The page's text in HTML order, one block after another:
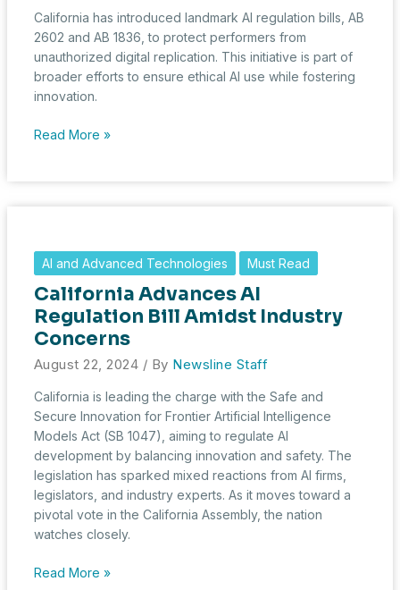
California has introduced landmark AI regulation bills, AB
2602 and AB 1836, to protect performers from
unauthorized digital replication. This initiative is part of
broader efforts to ensure ethical AI use while fostering
innovation.
California
Laws
Protecting
Performers
Read More »
AI and Advanced Technologies Must Read
California Advances AI
Regulation Bill Amidst Industry
Concerns
August 22, 2024 / By Newsline Staff
California is leading the charge with the Safe and
Secure Innovation for Frontier Artificial Intelligence
Models Act (SB 1047), aiming to regulate AI
development by balancing innovation and safety. The
legislation has sparked mixed reactions from AI firms,
legislators, and industry experts. As it moves toward a
pivotal vote in the California Assembly, the nation
watches closely.
California
Read More »